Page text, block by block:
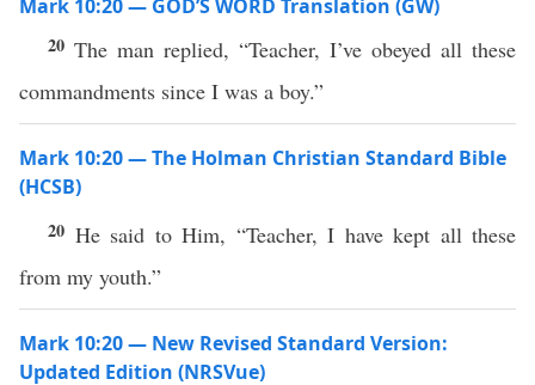
Mark 10:20 — GOD’S WORD Translation (GW)
20 The man replied, “Teacher, I’ve obeyed all these
commandments since I was a boy.”
Mark 10:20 — The Holman Christian Standard Bible
(HCSB)
20 He said to Him, “Teacher, I have kept all these
from my youth.”
Mark 10:20 — New Revised Standard Version:
Updated Edition (NRSVue)